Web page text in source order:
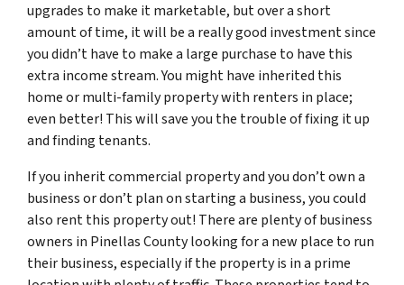
upgrades to make it marketable, but over a short
amount of time, it will be a really good investment since
you didn’t have to make a large purchase to have this
extra income stream. You might have inherited this
home or multi-family property with renters in place;
even better! This will save you the trouble of fixing it up
and finding tenants.
If you inherit commercial property and you don’t own a
business or don’t plan on starting a business, you could
also rent this property out! There are plenty of business
owners in Pinellas County looking for a new place to run
their business, especially if the property is in a prime